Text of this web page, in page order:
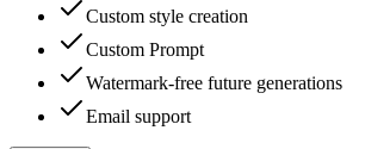
Custom style creation
Custom Prompt
Watermark-free future generations
Email support